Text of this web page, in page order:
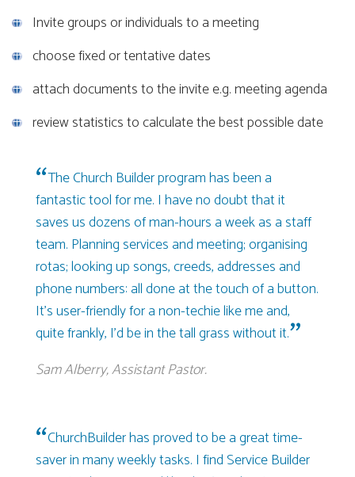
Invite groups or individuals to a meeting
choose fixed or tentative dates
attach documents to the invite e.g. meeting agenda
review statistics to calculate the best possible date
The Church Builder program has been a
fantastic tool for me. I have no doubt that it
saves us dozens of man-hours a week as a staff
team. Planning services and meeting; organising
rotas; looking up songs, creeds, addresses and
phone numbers: all done at the touch of a button.
It’s user-friendly for a non-techie like me and,
quite frankly, I’d be in the tall grass without it.
Sam Alberry, Assistant Pastor.
ChurchBuilder has proved to be a great time-
saver in many weekly tasks. I find Service Builder